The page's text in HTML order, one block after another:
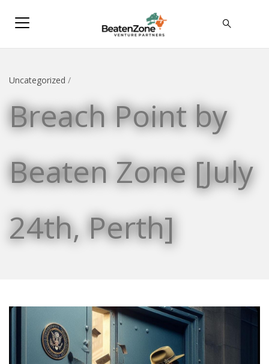
Uncategorized /
Breach Point by
Beaten Zone [July
24th, Perth]